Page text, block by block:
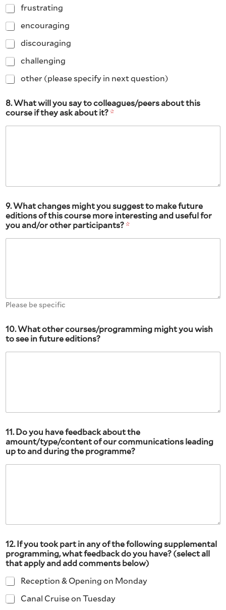
frustrating
encouraging
discouraging
challenging
other (please specify in next question)
8. What will you say to colleagues/peers about this
course if they ask about it?*
9. What changes might you suggest to make future
editions of this course more interesting and useful for
you and/or other participants?*
Please be specific
10. What other courses/programming might you wish
to see in future editions?
11. Do you have feedback about the
amount/type/content of our communications leading
up to and during the programme?
12. If you took part in any of the following supplemental
programming, what feedback do you have? (select all
that apply and add comments below)
Reception & Opening on Monday
Canal Cruise on Tuesday